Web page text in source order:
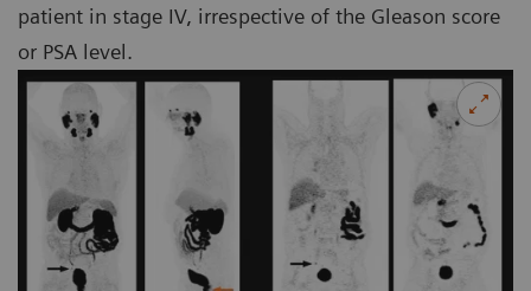
patient in stage IV, irrespective of the Gleason score
or PSA level.